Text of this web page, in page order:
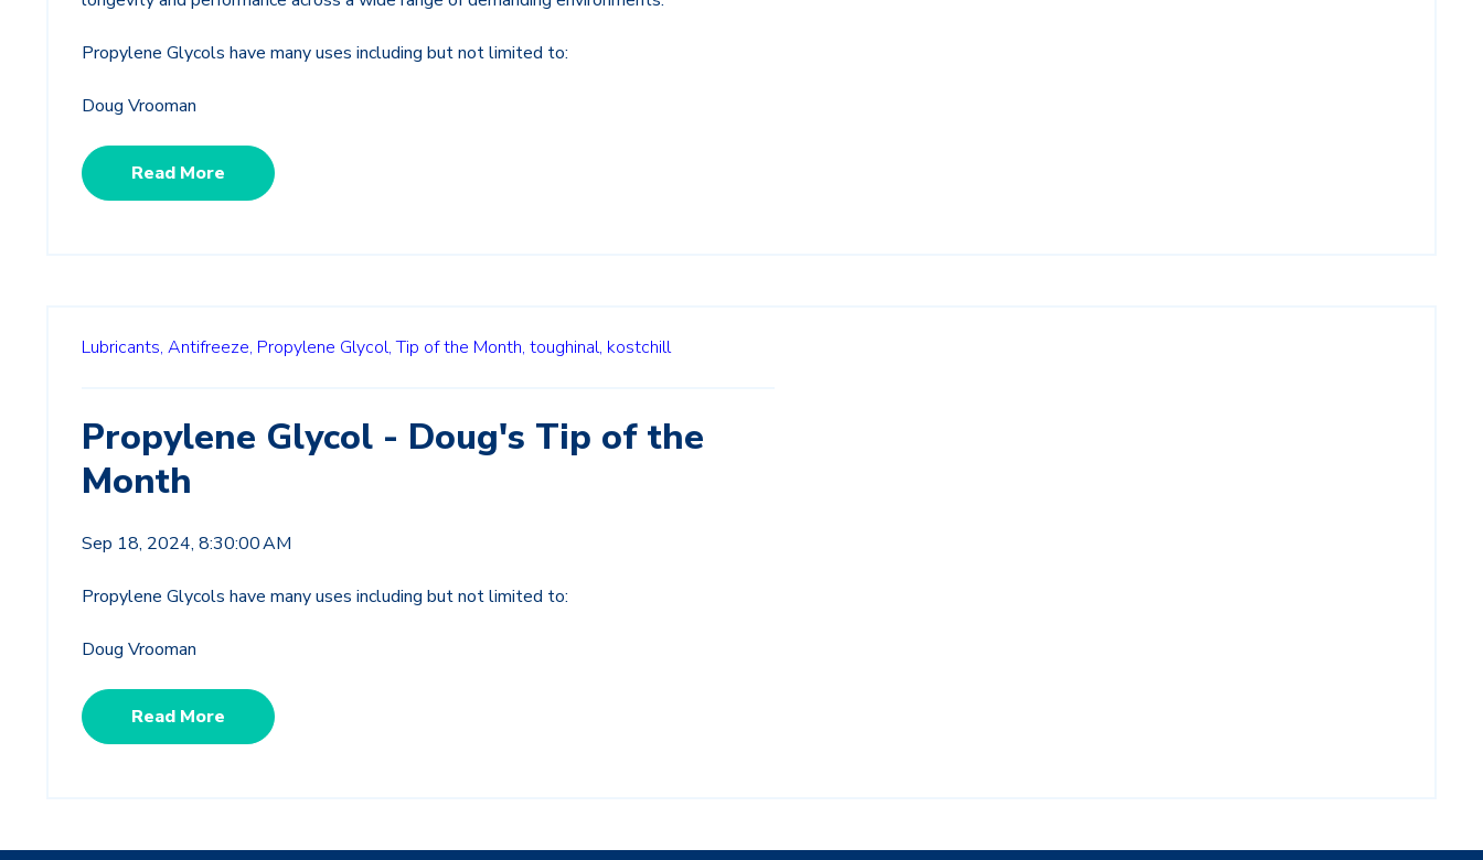
Propylene Glycols have many uses including but not limited to:
Doug Vrooman
Read More
Lubricants, Antifreeze, Propylene Glycol, Tip of the Month, toughinal, kostchill
Propylene Glycol - Doug's Tip of the
Month
Sep 18, 2024, 8:30:00 AM
Propylene Glycols have many uses including but not limited to:
Doug Vrooman
Read More